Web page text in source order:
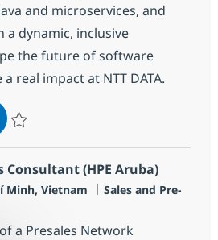
and microservices, and
a dynamic, inclusive
the future of software
real impact at NTT DATA.
Architect- Java Expertise
Consultant (HPE Aruba)
Minh, Vietnam Categoría
Sales and Pre-
a Presales Network